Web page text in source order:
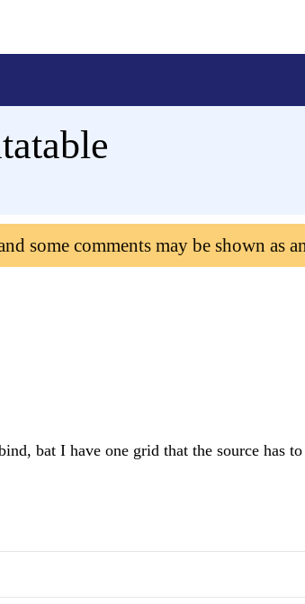
some comments may be shown as
bat I have one grid that the source has to